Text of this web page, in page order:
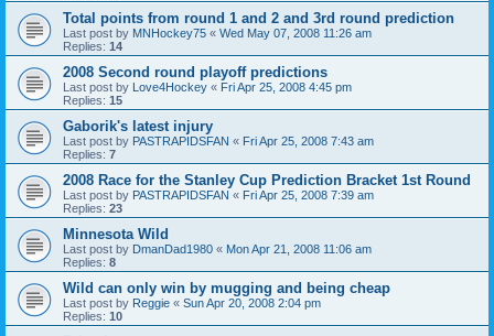
Total points from round 1 and 2 and 3rd round prediction
Last post by MNHockey75 « Wed May 07, 2008 11:26 am
Replies: 14
2008 Second round playoff predictions
Last post by Love4Hockey « Fri Apr 25, 2008 4:45 pm
Replies: 15
Gaborik's latest injury
Last post by PASTRAPIDSFAN « Fri Apr 25, 2008 7:43 am
Replies: 7
2008 Race for the Stanley Cup Prediction Bracket 1st Round
Last post by PASTRAPIDSFAN « Fri Apr 25, 2008 7:39 am
Replies: 23
Minnesota Wild
Last post by DmanDad1980 « Mon Apr 21, 2008 11:06 am
Replies: 8
Wild can only win by mugging and being cheap
Last post by Reggie « Sun Apr 20, 2008 2:04 pm
Replies: 10